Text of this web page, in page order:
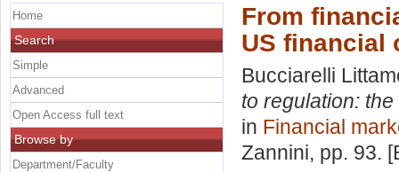
From
US financial
Bucciarelli
to regulation:
in Financial
Zannini, pp. 93.
Home
Search
Simple
Advanced
Open Access full text
Browse by
Department/Faculty